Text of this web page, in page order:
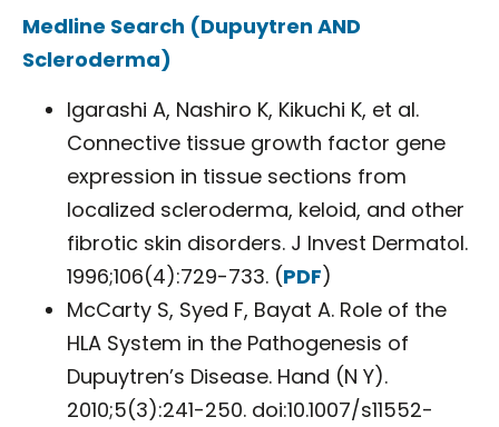
Medline Search (Dupuytren AND
Scleroderma)
Igarashi A, Nashiro K, Kikuchi K, et al.
Connective tissue growth factor gene
expression in tissue sections from
localized scleroderma, keloid, and other
fibrotic skin disorders. J Invest Dermatol.
1996;106(4):729-733. (PDF)
McCarty S, Syed F, Bayat A. Role of the
HLA System in the Pathogenesis of
Dupuytren’s Disease. Hand (N Y).
2010;5(3):241-250. doi:10.1007/s11552-